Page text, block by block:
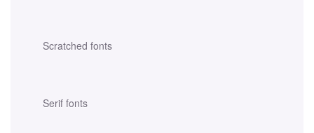
Scratched fonts
Serif fonts